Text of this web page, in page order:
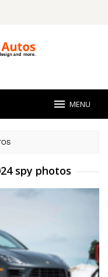
MENU
spy photos